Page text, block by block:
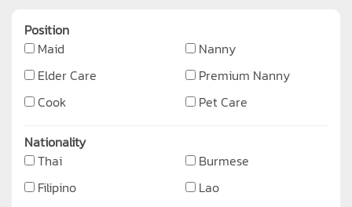
Position
Maid
Nanny
Elder Care
Premium Nanny
Cook
Pet Care
Nationality
Thai
Burmese
Filipino
Lao